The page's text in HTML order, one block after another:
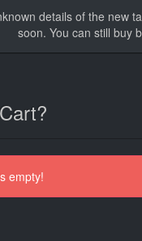
details of the
soon. You can still buy
empty!